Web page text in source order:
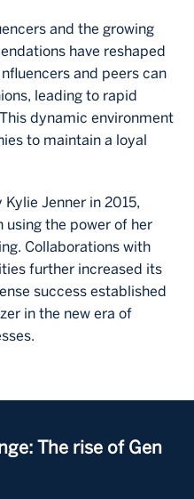
and the growing
have reshaped
and peers can
leading to rapid
dynamic environment
to maintain a loyal
Jenner in 2015,
using the power of her
Collaborations with
further increased its
success established
in the new era of
The rise of Gen